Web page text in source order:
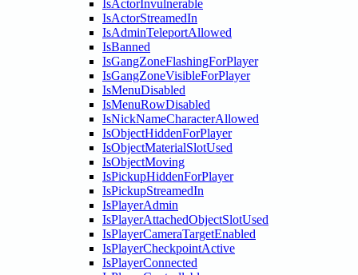
IsActorInvulnerable
IsActorStreamedIn
IsAdminTeleportAllowed
IsBanned
IsGangZoneFlashingForPlayer
IsGangZoneVisibleForPlayer
IsMenuDisabled
IsMenuRowDisabled
IsNickNameCharacterAllowed
IsObjectHiddenForPlayer
IsObjectMaterialSlotUsed
IsObjectMoving
IsPickupHiddenForPlayer
IsPickupStreamedIn
IsPlayerAdmin
IsPlayerAttachedObjectSlotUsed
IsPlayerCameraTargetEnabled
IsPlayerCheckpointActive
IsPlayerConnected